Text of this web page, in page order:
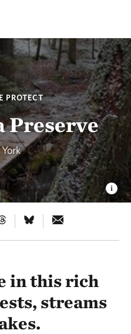
PROTECT
Preserve
in this rich
streams